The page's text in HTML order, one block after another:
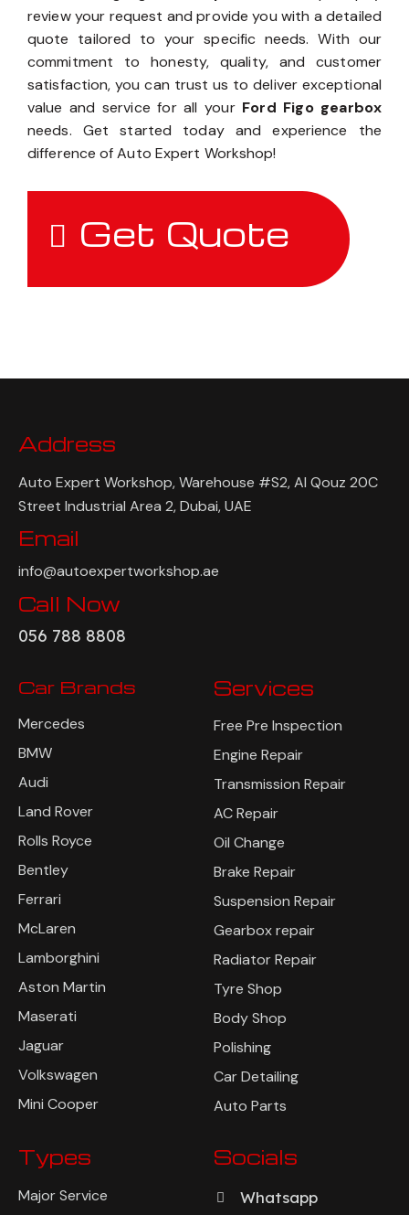
review your request and provide you with a detailed
quote tailored to your specific needs. With our
commitment to honesty, quality, and customer
satisfaction, you can trust us to deliver exceptional
value and service for all your Ford Figo gearbox
needs. Get started today and experience the
difference of Auto Expert Workshop!
Get Quote
Address
Auto Expert Workshop, Warehouse #S2, Al Qouz 20C
Street Industrial Area 2, Dubai, UAE
Email
info@autoexpertworkshop.ae
Call Now
056 788 8808
Car Brands
Mercedes
BMW
Audi
Land Rover
Rolls Royce
Bentley
Ferrari
McLaren
Lamborghini
Aston Martin
Maserati
Jaguar
Volkswagen
Mini Cooper
Services
Free Pre Inspection
Engine Repair
Transmission Repair
AC Repair
Oil Change
Brake Repair
Suspension Repair
Gearbox repair
Radiator Repair
Tyre Shop
Body Shop
Polishing
Car Detailing
Auto Parts
Types
Major Service
Socials
Whatsapp